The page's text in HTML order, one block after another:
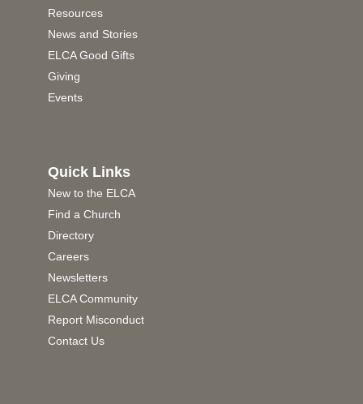
Resources
News and Stories
ELCA Good Gifts
Giving
Events
Quick Links
New to the ELCA
Find a Church
Directory
Careers
Newsletters
ELCA Community
Report Misconduct
Contact Us